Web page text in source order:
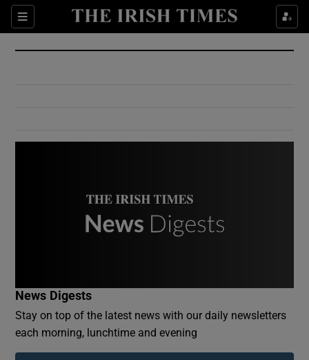
Sections
Show Culture sub sections
Show Environment sub sections
Show Podcasts sub sections
News Digests
Stay on top of the latest news with our daily newsletters
each morning, lunchtime and evening